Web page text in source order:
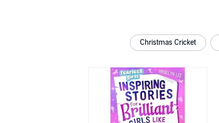
Christmas Cricket